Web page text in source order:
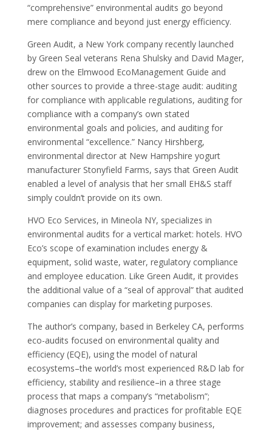
“comprehensive” environmental audits go beyond
mere compliance and beyond just energy efficiency.
Green Audit, a New York company recently launched
by Green Seal veterans Rena Shulsky and David Mager,
drew on the Elmwood EcoManagement Guide and
other sources to provide a three-stage audit: auditing
for compliance with applicable regulations, auditing for
compliance with a company’s own stated
environmental goals and policies, and auditing for
environmental “excellence.” Nancy Hirshberg,
environmental director at New Hampshire yogurt
manufacturer Stonyfield Farms, says that Green Audit
enabled a level of analysis that her small EH&S staff
simply couldn’t provide on its own.
HVO Eco Services, in Mineola NY, specializes in
environmental audits for a vertical market: hotels. HVO
Eco’s scope of examination includes energy &
equipment, solid waste, water, regulatory compliance
and employee education. Like Green Audit, it provides
the additional value of a “seal of approval” that audited
companies can display for marketing purposes.
The author’s company, based in Berkeley CA, performs
eco-audits focused on environmental quality and
efficiency (EQE), using the model of natural
ecosystems–the world’s most experienced R&D lab for
efficiency, stability and resilience–in a three stage
process that maps a company’s “metabolism”;
diagnoses procedures and practices for profitable EQE
improvement; and assesses company business,